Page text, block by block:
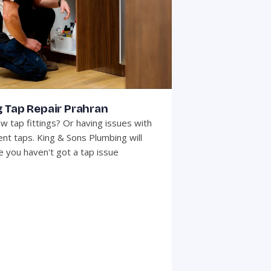
Tap Repair Prahran
tap fittings? Or having issues with
taps. King & Sons Plumbing will
you haven't got a tap issue